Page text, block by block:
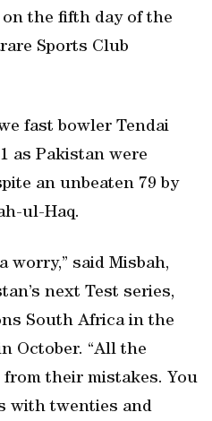
the fifth day of the
Sports Club
fast bowler Tendai
as Pakistan were
an unbeaten 79 by
ul-Haq.
worry,” said Misbah,
next Test series,
South Africa in the
October. “All the
their mistakes. You
with twenties and